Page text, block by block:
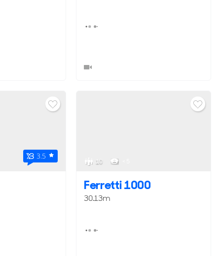
3.5
10
Ferretti 1000
30.13m